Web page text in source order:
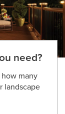
need?
many
landscape